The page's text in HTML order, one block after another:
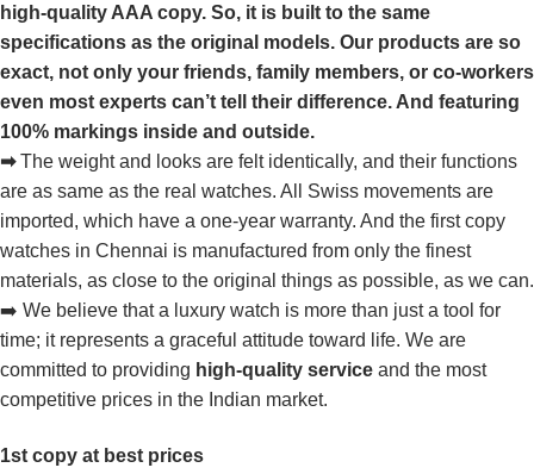
high-quality AAA copy. So, it is built to the same
specifications as the original models. Our products are so
exact, not only your friends, family members, or co-workers
even most experts can’t tell their difference. And featuring
100% markings inside and outside.
➡The weight and looks are felt identically, and their functions
are as same as the real watches. All Swiss movements are
imported, which have a one-year warranty. And the first copy
watches in Chennai is manufactured from only the finest
materials, as close to the original things as possible, as we can.
➡️ We believe that a luxury watch is more than just a tool for
time; it represents a graceful attitude toward life. We are
committed to providing high-quality service and the most
competitive prices in the Indian market.
1st copy at best prices